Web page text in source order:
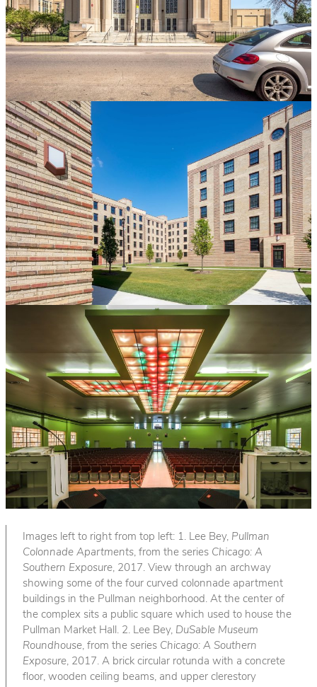
Images left to right from top left: 1. Lee Bey, Pullman
Colonnade Apartments, from the series Chicago: A
Southern Exposure, 2017. View through an archway
showing some of the four curved colonnade apartment
buildings in the Pullman neighborhood. At the center of
the complex sits a public square which used to house the
Pullman Market Hall. 2. Lee Bey, DuSable Museum
Roundhouse, from the series Chicago: A Southern
Exposure, 2017. A brick circular rotunda with a concrete
floor, wooden ceiling beams, and upper clerestory